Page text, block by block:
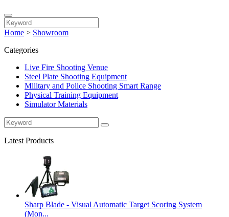
Home > Showroom
Categories
Live Fire Shooting Venue
Steel Plate Shooting Equipment
Military and Police Shooting Smart Range
Physical Training Equipment
Simulator Materials
Latest Products
Sharp Blade - Visual Automatic Target Scoring System
(Mon...